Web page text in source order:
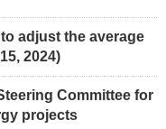
adjust the average
2024)
Committee for
projects